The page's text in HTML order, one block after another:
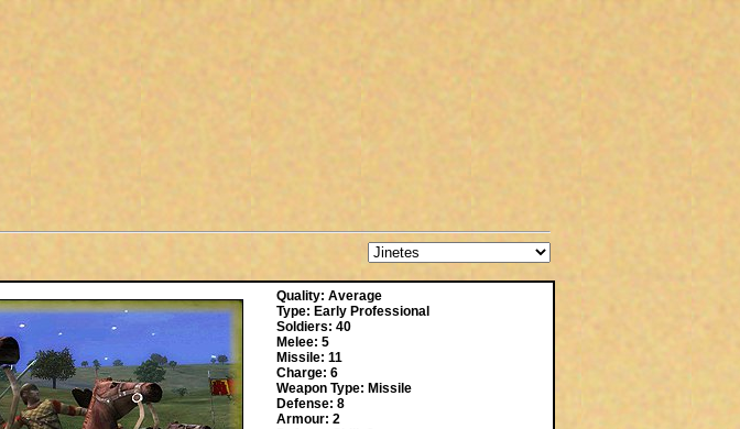
Quality: Average
Type: Early Professional
Soldiers: 40
Melee: 5
Missile: 11
Charge: 6
Weapon Type: Missile
Defense: 8
Armour: 2